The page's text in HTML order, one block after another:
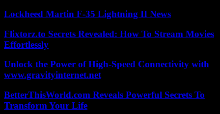
Lockheed Martin F-35 Lightning II News
Flixtorz.to Secrets Revealed: How To Stream Movies
Effortlessly
Unlock the Power of High-Speed Connectivity with
www.gravityinternet.net
BetterThisWorld.com Reveals Powerful Secrets To
Transform Your Life